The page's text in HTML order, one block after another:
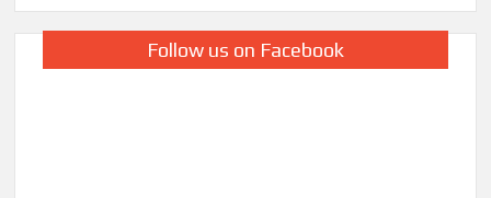
Follow us on Facebook